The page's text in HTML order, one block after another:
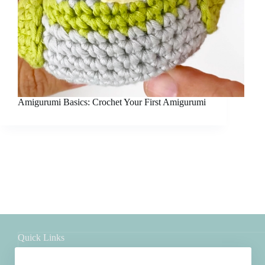
Amigurumi Basics: Crochet Your First Amigurumi
Quick Links